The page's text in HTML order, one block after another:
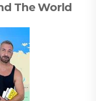
The World